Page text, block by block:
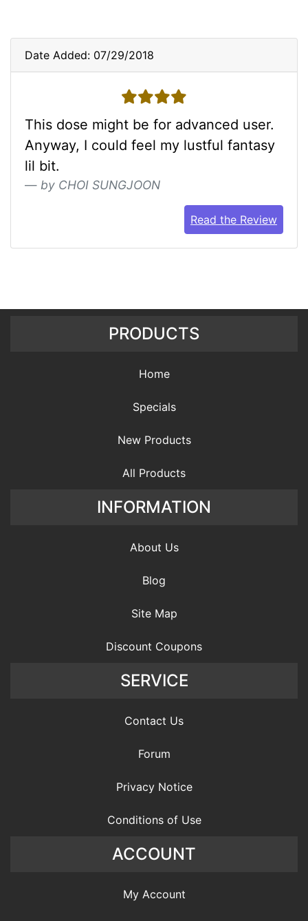
Date Added: 07/29/2018
4 stars
This dose might be for advanced user.
Anyway, I could feel my lustful fantasy
lil bit.
by CHOI SUNGJOON
Read the Review
PRODUCTS
Home
Specials
New Products
All Products
INFORMATION
About Us
Blog
Site Map
Discount Coupons
SERVICE
Contact Us
Forum
Privacy Notice
Conditions of Use
ACCOUNT
My Account